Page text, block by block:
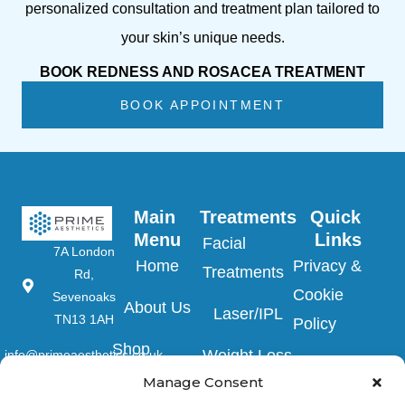
Manage Consent
personalized consultation and treatment plan tailored to
your skin’s unique needs.
BOOK REDNESS AND ROSACEA TREATMENT
BOOK APPOINTMENT
7A London
Rd,
Sevenoaks
TN13 1AH
info@primeaesthetics.co.uk
Main
Menu
Home
About Us
Shop
Product
Treatments
Facial
Treatments
Laser/IPL
Weight Loss
Clinic
Quick
Links
Privacy &
Cookie
Policy